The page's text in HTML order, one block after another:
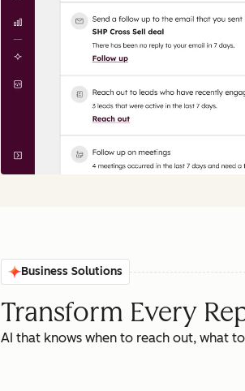
Business Solutions
Transform Every
AI that knows when to reach out, what